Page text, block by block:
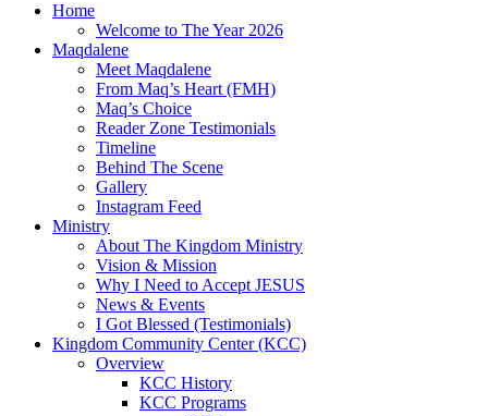
Home
Welcome to The Year 2026
Maqdalene
Meet Maqdalene
From Maq’s Heart (FMH)
Maq’s Choice
Reader Zone Testimonials
Timeline
Behind The Scene
Gallery
Instagram Feed
Ministry
About The Kingdom Ministry
Vision & Mission
Why I Need to Accept JESUS
News & Events
I Got Blessed (Testimonials)
Kingdom Community Center (KCC)
Overview
KCC History
KCC Programs